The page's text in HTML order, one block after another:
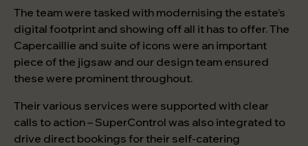
The team were tasked with modernising the estate’s
digital footprint and showing off all it has to offer. The
Capercaillie and suite of icons were an important
piece of the jigsaw and our design team ensured
these were prominent throughout.
Their various services were supported with clear
calls to action – SuperControl was also integrated to
drive direct bookings for their self-catering